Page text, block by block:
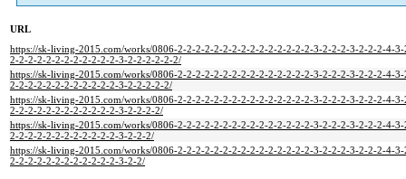
URL
https://sk-living-2015.com/works/0806-2-2-2-2-2-2-2-2-2-2-2-2-2-2-2-3-2-2-2-3-2-2-2-4-
2-2-2-2-2-2-2-2-2-2-2-2-3-2-2-2-2-2-2/
https://sk-living-2015.com/works/0806-2-2-2-2-2-2-2-2-2-2-2-2-2-2-2-3-2-2-2-3-2-2-2-4-
2-2-2-2-2-2-2-2-2-2-2-2-3-2-2-2-2-2/
https://sk-living-2015.com/works/0806-2-2-2-2-2-2-2-2-2-2-2-2-2-2-2-3-2-2-2-3-2-2-2-4-
2-2-2-2-2-2-2-2-2-2-2-2-3-2-2-2-2/
https://sk-living-2015.com/works/0806-2-2-2-2-2-2-2-2-2-2-2-2-2-2-2-3-2-2-2-3-2-2-2-4-
2-2-2-2-2-2-2-2-2-2-2-2-3-2-2-2/
https://sk-living-2015.com/works/0806-2-2-2-2-2-2-2-2-2-2-2-2-2-2-2-3-2-2-2-3-2-2-2-4-
2-2-2-2-2-2-2-2-2-2-2-2-3-2-2/